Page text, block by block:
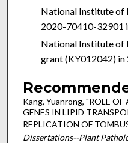
National Institute of
2020-70410-32901
National Institute of
grant (KY012042) in
Kang, Yuanrong, "ROLE
GENES IN LIPID
REPLICATION OF
Dissertations--Plant